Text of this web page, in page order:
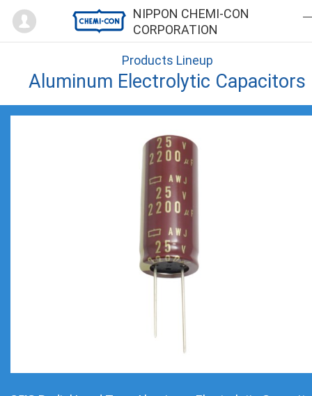
NIPPON CHEMI-CON
CORPORATION
Mypage
Products Lineup
Aluminum Electrolytic Capacitors